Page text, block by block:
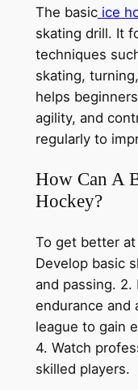
The basicice
skating drill. It
techniques
skating,
helps
agility, and
regularly to
How Can A
Hockey?
To get better at
Develop basic
and passing. 2.
endurance and
league to gain
4. Watch
skilled players.